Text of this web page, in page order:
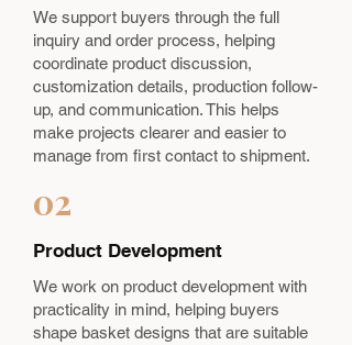
We support buyers through the full
inquiry and order process, helping
coordinate product discussion,
customization details, production follow-
up, and communication. This helps
make projects clearer and easier to
manage from first contact to shipment.
02
Product Development
We work on product development with
practicality in mind, helping buyers
shape basket designs that are suitable